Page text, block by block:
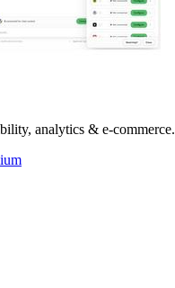
analytics & e-commerce.